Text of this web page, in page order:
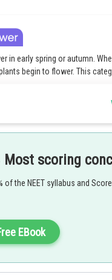
in early spring or autumn.
begin to flower. This
Most scoring
of the NEET syllabus and
EBook